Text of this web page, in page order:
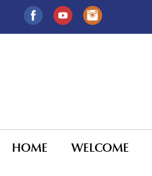
HOME WELCOME